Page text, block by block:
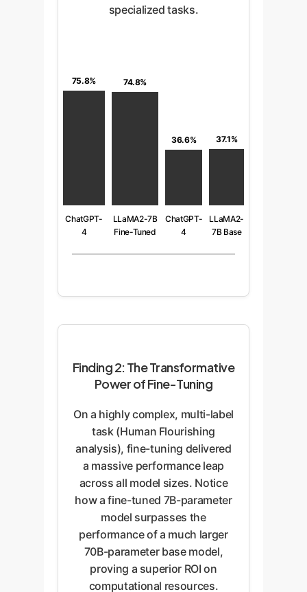
specialized tasks.
75.8%
ChatGPT-
4
Prompting)
74.8%
LLaMA2-7B
Fine-Tuned
Parameters)
36.6%
ChatGPT-
4
Shot)
37.1%
LLaMA2-
7B Base
Shot)
Finding 2: The Transformative
Power of Fine-Tuning
On a highly complex, multi-label
task (Human Flourishing
analysis), fine-tuning delivered
a massive performance leap
across all model sizes. Notice
how a fine-tuned 7B-parameter
model surpasses the
performance of a much larger
70B-parameter base model,
proving a superior ROI on
computational resources.